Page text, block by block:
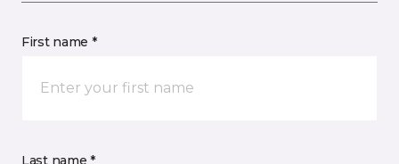
First name *
Last name *